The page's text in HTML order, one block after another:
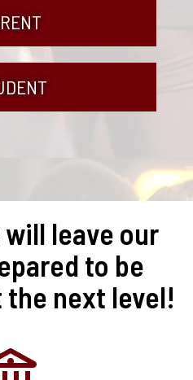
leave our
to be
next level!